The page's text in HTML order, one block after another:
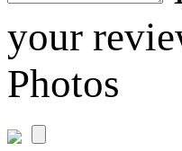
your
Photos